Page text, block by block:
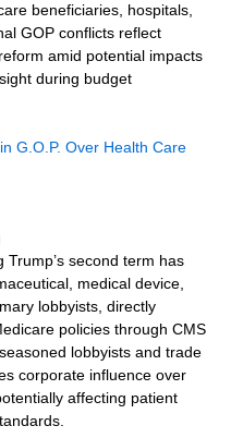
beneficiaries, hospitals,
GOP conflicts reflect
amid potential impacts
during budget
G.O.P. Over Health Care
second term has
medical device,
lobbyists, directly
policies through CMS
lobbyists and trade
corporate influence over
affecting patient